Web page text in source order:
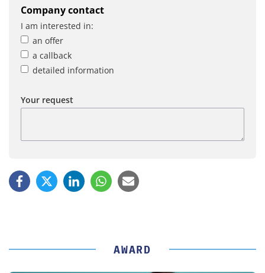
Company contact
I am interested in:
an offer
a callback
detailed information
Your request
AWARD